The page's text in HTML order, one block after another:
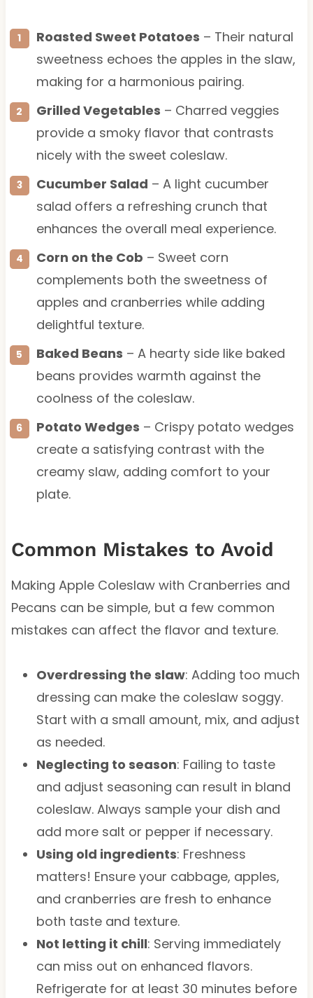
Roasted Sweet Potatoes – Their natural
sweetness echoes the apples in the slaw,
making for a harmonious pairing.
Grilled Vegetables – Charred veggies
provide a smoky flavor that contrasts
nicely with the sweet coleslaw.
Cucumber Salad – A light cucumber
salad offers a refreshing crunch that
enhances the overall meal experience.
Corn on the Cob – Sweet corn
complements both the sweetness of
apples and cranberries while adding
delightful texture.
Baked Beans – A hearty side like baked
beans provides warmth against the
coolness of the coleslaw.
Potato Wedges – Crispy potato wedges
create a satisfying contrast with the
creamy slaw, adding comfort to your
plate.
Common Mistakes to Avoid
Making Apple Coleslaw with Cranberries and
Pecans can be simple, but a few common
mistakes can affect the flavor and texture.
Overdressing the slaw: Adding too much
dressing can make the coleslaw soggy.
Start with a small amount, mix, and adjust
as needed.
Neglecting to season: Failing to taste
and adjust seasoning can result in bland
coleslaw. Always sample your dish and
add more salt or pepper if necessary.
Using old ingredients: Freshness
matters! Ensure your cabbage, apples,
and cranberries are fresh to enhance
both taste and texture.
Not letting it chill: Serving immediately
can miss out on enhanced flavors.
Refrigerate for at least 30 minutes before